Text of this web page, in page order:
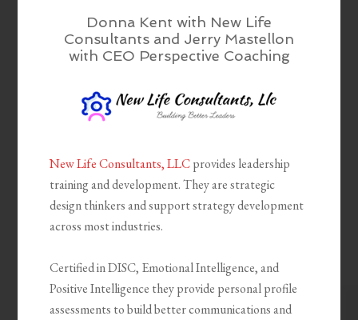
Donna Kent with New Life
Consultants and Jerry Mastellon
with CEO Perspective Coaching
New Life Consultants, LLCprovides leadership
training and development. They are strategic
design thinkers and support strategy development
across most industries.
Certified in DISC, Emotional Intelligence, and
Positive Intelligence they provide personal profile
assessments to build better communications and